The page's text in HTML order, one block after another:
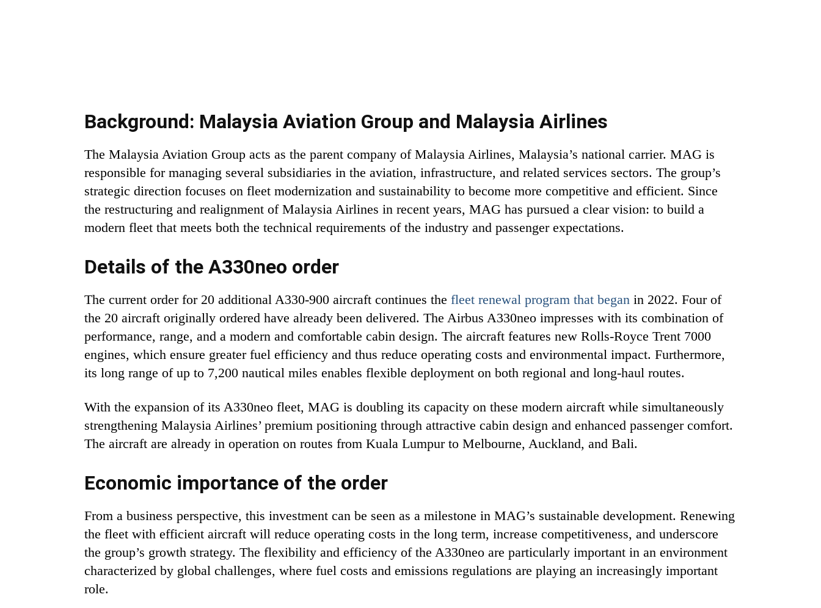
Background: Malaysia Aviation Group and Malaysia Airlines
The Malaysia Aviation Group acts as the parent company of Malaysia Airlines, Malaysia’s national carrier. MAG is
responsible for managing several subsidiaries in the aviation, infrastructure, and related services sectors. The group’s
strategic direction focuses on fleet modernization and sustainability to become more competitive and efficient. Since
the restructuring and realignment of Malaysia Airlines in recent years, MAG has pursued a clear vision: to build a
modern fleet that meets both the technical requirements of the industry and passenger expectations.
Details of the A330neo order
The current order for 20 additional A330-900 aircraft continues the fleet renewal program that began in 2022. Four of
the 20 aircraft originally ordered have already been delivered. The Airbus A330neo impresses with its combination of
performance, range, and a modern and comfortable cabin design. The aircraft features new Rolls-Royce Trent 7000
engines, which ensure greater fuel efficiency and thus reduce operating costs and environmental impact. Furthermore,
its long range of up to 7,200 nautical miles enables flexible deployment on both regional and long-haul routes.
With the expansion of its A330neo fleet, MAG is doubling its capacity on these modern aircraft while simultaneously
strengthening Malaysia Airlines’ premium positioning through attractive cabin design and enhanced passenger comfort.
The aircraft are already in operation on routes from Kuala Lumpur to Melbourne, Auckland, and Bali.
Economic importance of the order
From a business perspective, this investment can be seen as a milestone in MAG’s sustainable development. Renewing
the fleet with efficient aircraft will reduce operating costs in the long term, increase competitiveness, and underscore
the group’s growth strategy. The flexibility and efficiency of the A330neo are particularly important in an environment
characterized by global challenges, where fuel costs and emissions regulations are playing an increasingly important
role.